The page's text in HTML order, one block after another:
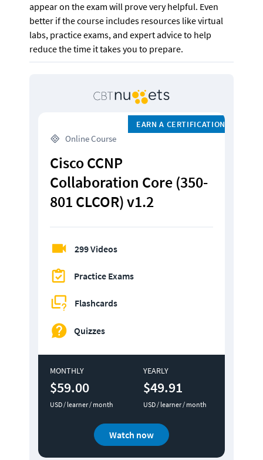
appear on the exam will prove very helpful. Even
better if the course includes resources like virtual
labs, practice exams, and expert advice to help
reduce the time it takes you to prepare.
Online Course
EARN A CERTIFICATION
Cisco CCNP
Collaboration Core (350-
801 CLCOR) v1.2
299 Videos
Practice Exams
Flashcards
Quizzes
MONTHLY
$59.00
USD / learner / month
YEARLY
$49.91
USD / learner / month
Watch now